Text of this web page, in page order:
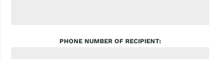
PHONE NUMBER OF RECIPIENT